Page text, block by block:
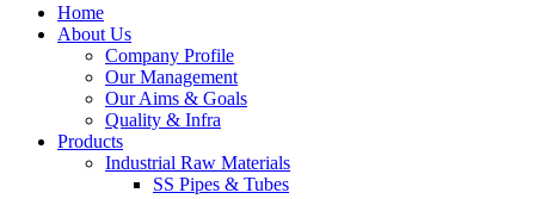
Home
About Us
Company Profile
Our Management
Our Aims & Goals
Quality & Infra
Products
Industrial Raw Materials
SS Pipes & Tubes